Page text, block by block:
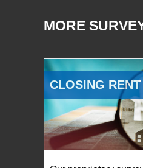
MORE
CLOSING